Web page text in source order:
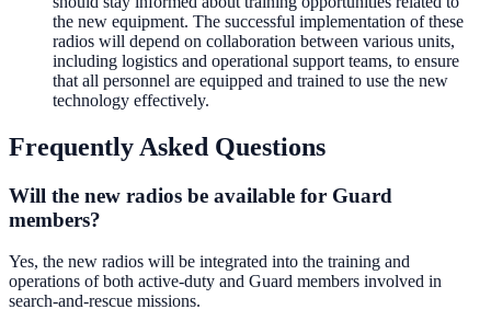
the new equipment. The successful implementation of these
radios will depend on collaboration between various units,
including logistics and operational support teams, to ensure
that all personnel are equipped and trained to use the new
technology effectively.
Frequently Asked Questions
Will the new radios be available for Guard
members?
Yes, the new radios will be integrated into the training and
operations of both active-duty and Guard members involved in
search-and-rescue missions.